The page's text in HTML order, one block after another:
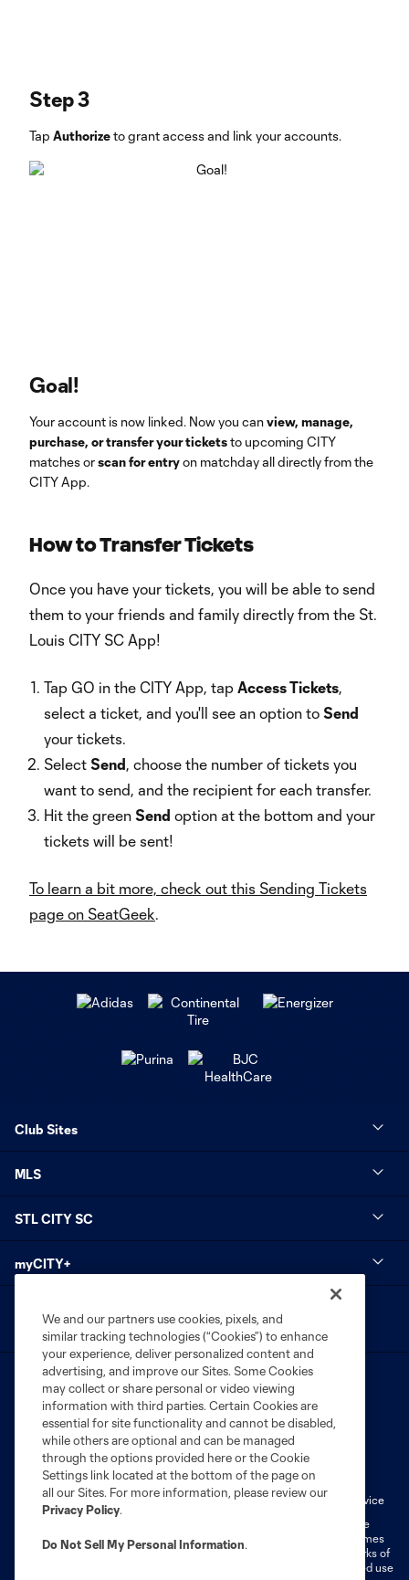
Step 3
Tap Authorizeto grant access and link your accounts.
Goal!
Your account is now linked. Now you canview, manage,
purchase, or transfer your ticketsto upcoming CITY
matches orscan for entryon matchday all directly from the
CITY App.
How to Transfer Tickets
Once you have your tickets, you will be able to send
them to your friends and family directly from the St.
Louis CITY SC App!
Tap GO in the CITY App, tap Access Tickets,
select a ticket, and you'll see an option to Send
your tickets.
Select Send, choose the number of tickets you
want to send, and the recipient for each transfer.
Hit the green Send option at the bottom and your
tickets will be sent!
To learn a bit more, check out this Sending Tickets
page on SeatGeek.
Club Sites
MLS
STL CITY SC
myCITY+
Terms of Service
Privacy Policy
Do Not Sell or Share My Personal Information
Cookies Settings
Fan Code of Conduct
Liability Waiver
CITY Moments Terms of Service
©2026 MLS. The Major League Soccer and MLS name and shield are
registered trademarks of Major League Soccer, L.L.C. (“MLS”). The names
and logos of MLS teams are registered and/or common law trademarks of
MLS or are used with the permission of their owners. Any unauthorized use
We and our partners use cookies, pixels, and
similar tracking technologies (“Cookies”) to enhance
your experience, deliver personalized content and
advertising, and improve our Sites. Some Cookies
may collect or share personal or video viewing
information with third parties. Certain Cookies are
essential for site functionality and cannot be disabled,
while others are optional and can be managed
through the options provided here or the Cookie
Settings link located at the bottom of the page on
all our Sites. For more information, please review our
Privacy Policy.
Do Not Sell My Personal Information.